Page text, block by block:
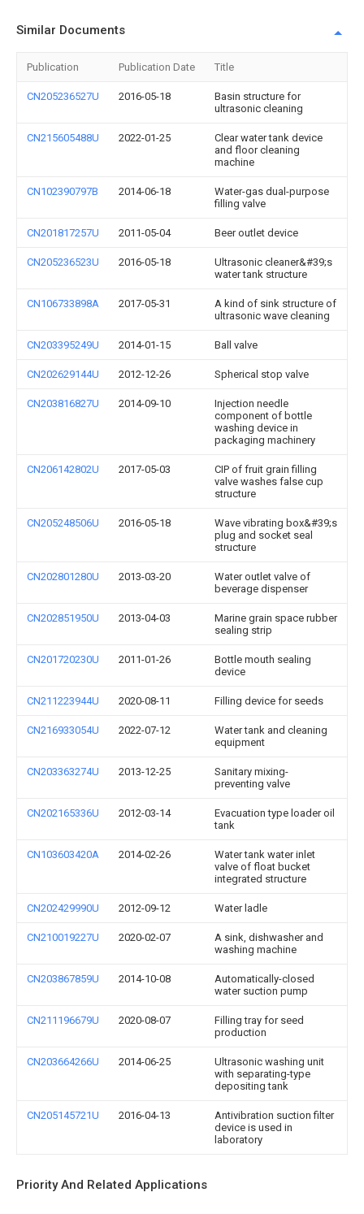
Similar Documents
Publication Publication Date Title
CN205236527U 2016-05-18
Basin structure for
ultrasonic cleaning
CN215605488U 2022-01-25
Clear water tank device
and floor cleaning
machine
CN102390797B 2014-06-18
Water-gas dual-purpose
filling valve
CN201817257U 2011-05-04 Beer outlet device
CN205236523U 2016-05-18
Ultrasonic cleaner&#39;s
water tank structure
CN106733898A 2017-05-31
A kind of sink structure of
ultrasonic wave cleaning
CN203395249U 2014-01-15 Ball valve
CN202629144U 2012-12-26 Spherical stop valve
CN203816827U 2014-09-10
Injection needle
component of bottle
washing device in
packaging machinery
CN206142802U 2017-05-03
CIP of fruit grain filling
valve washes false cup
structure
CN205248506U 2016-05-18
Wave vibrating box&#39;s
plug and socket seal
structure
CN202801280U 2013-03-20
Water outlet valve of
beverage dispenser
CN202851950U 2013-04-03
Marine grain space rubber
sealing strip
CN201720230U 2011-01-26
Bottle mouth sealing
device
CN211223944U 2020-08-11 Filling device for seeds
CN216933054U 2022-07-12
Water tank and cleaning
equipment
CN203363274U 2013-12-25
Sanitary mixing-
preventing valve
CN202165336U 2012-03-14
Evacuation type loader oil
tank
CN103603420A 2014-02-26
Water tank water inlet
valve of float bucket
integrated structure
CN202429990U 2012-09-12 Water ladle
CN210019227U 2020-02-07
A sink, dishwasher and
washing machine
CN203867859U 2014-10-08
Automatically-closed
water suction pump
CN211196679U 2020-08-07
Filling tray for seed
production
CN203664266U 2014-06-25
Ultrasonic washing unit
with separating-type
depositing tank
CN205145721U 2016-04-13
Antivibration suction filter
device is used in
laboratory
Priority And Related Applications